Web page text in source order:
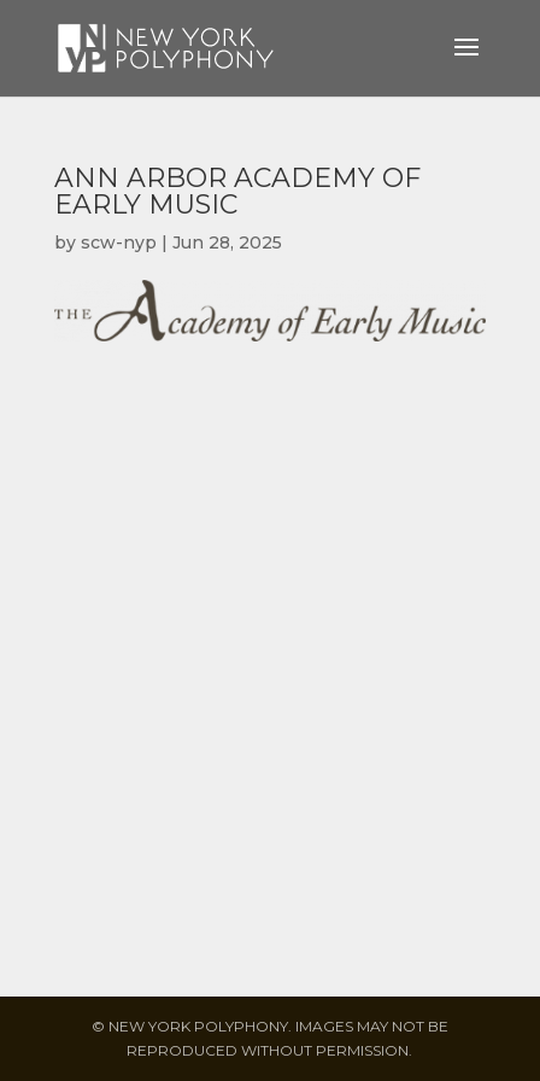
ANN ARBOR ACADEMY OF
EARLY MUSIC
by scw-nyp | Jun 28, 2025
© NEW YORK POLYPHONY. IMAGES MAY NOT BE
REPRODUCED WITHOUT PERMISSION.